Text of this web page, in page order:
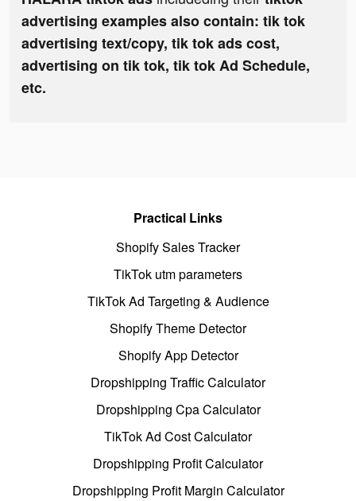
advertising examples also contain: tik tok
advertising text/copy, tik tok ads cost,
advertising on tik tok, tik tok Ad Schedule,
etc.
Practical Links
Shopify Sales Tracker
TikTok utm parameters
TikTok Ad Targeting & Audience
Shopify Theme Detector
Shopify App Detector
Dropshipping Traffic Calculator
Dropshipping Cpa Calculator
TikTok Ad Cost Calculator
Dropshipping Profit Calculator
Dropshipping Profit Margin Calculator